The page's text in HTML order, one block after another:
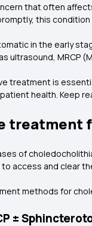
that often
this
in the early
ultrasound, MRCP
treatment is
health. Keep
treatment
of
access and clear
methods for
±